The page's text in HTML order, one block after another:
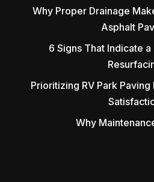
Why Proper Drainage
Asphalt
6 Signs That Indicate
Prioritizing RV Park
Why